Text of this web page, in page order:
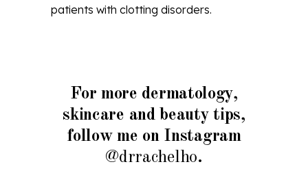
patients with clotting disorders.
For more dermatology,
skincare and beauty tips,
follow me on Instagram
@drrachelho.